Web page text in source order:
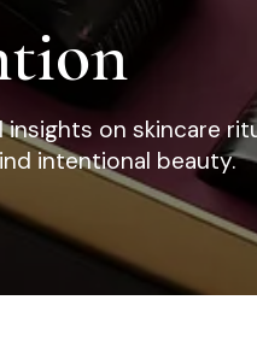
insights on skincare
intentional beauty.